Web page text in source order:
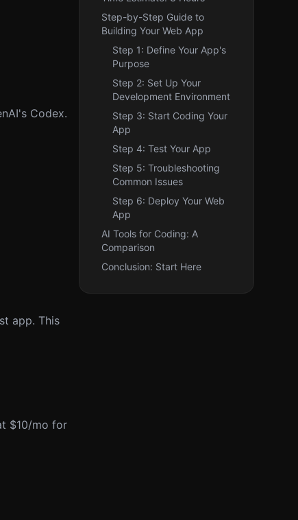
Codex.
app. This
$10/mo for
Step-by-Step Guide to
Building Your Web App
Step 1: Define Your App's
Purpose
Step 2: Set Up Your
Development Environment
Step 3: Start Coding Your
App
Step 4: Test Your App
Step 5: Troubleshooting
Common Issues
Step 6: Deploy Your Web
App
AI Tools for Coding: A
Comparison
Conclusion: Start Here